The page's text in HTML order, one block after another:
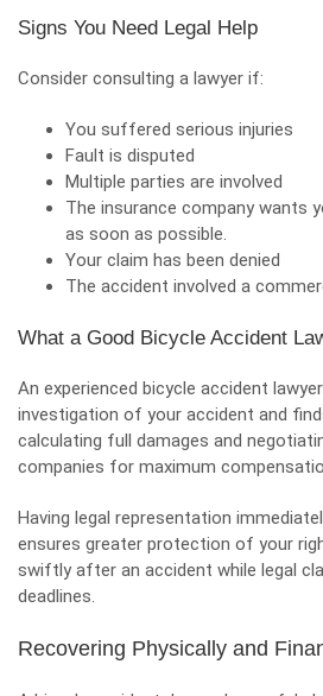
Signs You Need Legal Help
Consider consulting a lawyer if:
You suffered serious injuries
Fault is disputed
Multiple parties are involved
The insurance company wants
as soon as possible.
Your claim has been denied
The accident involved a
What a Good Bicycle Accident
An experienced bicycle accident
investigation of your accident and
calculating full damages and
companies for maximum
Having legal representation
ensures greater protection of your
swiftly after an accident while legal
deadlines.
Recovering Physically and